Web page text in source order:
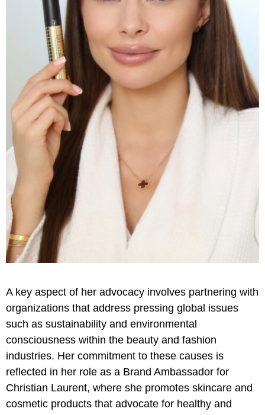
A key aspect of her advocacy involves partnering with
organizations that address pressing global issues
such as sustainability and environmental
consciousness within the beauty and fashion
industries. Her commitment to these causes is
reflected in her role as a Brand Ambassador for
Christian Laurent, where she promotes skincare and
cosmetic products that advocate for healthy and